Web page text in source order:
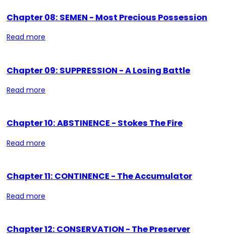
Chapter 08: SEMEN - Most Precious Possession
Read more
Chapter 09: SUPPRESSION - A Losing Battle
Read more
Chapter 10: ABSTINENCE - Stokes The Fire
Read more
Chapter 11: CONTINENCE - The Accumulator
Read more
Chapter 12: CONSERVATION - The Preserver